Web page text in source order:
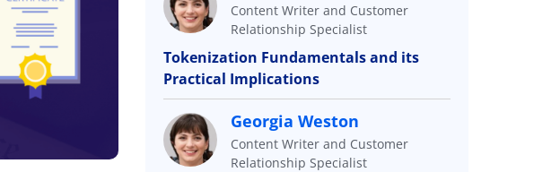
Content Writer and Customer
Relationship Specialist
Tokenization Fundamentals and its
Practical Implications
Georgia Weston
Content Writer and Customer
Relationship Specialist